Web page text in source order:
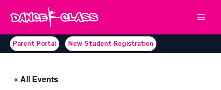
Parent Portal New Student Registration
« All Events